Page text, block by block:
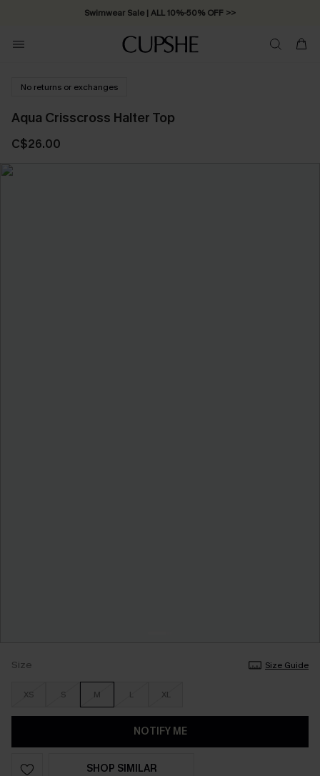
Swimwear Sale | ALL 10%-50% OFF >>
No returns or exchanges
Aqua Crisscross Halter Top
C$26.00
Size Size Guide
XS S M L XL
NOTIFY ME
SHOP SIMILAR